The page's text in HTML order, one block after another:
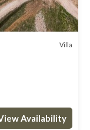
Villa
Availability